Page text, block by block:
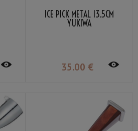
ICE PICK METAL 13.5CM
YUKIWA
35.00 €